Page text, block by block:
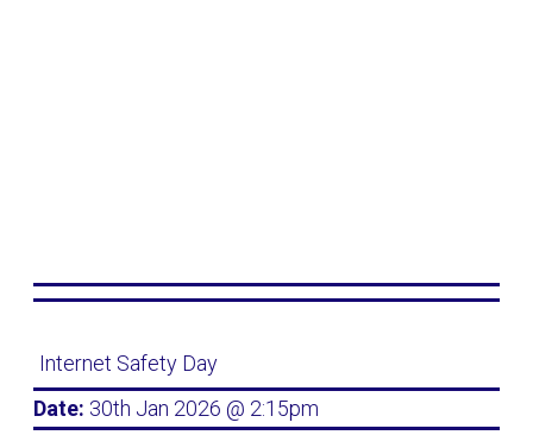
Internet Safety Day
Date: 30th Jan 2026 @ 2:15pm